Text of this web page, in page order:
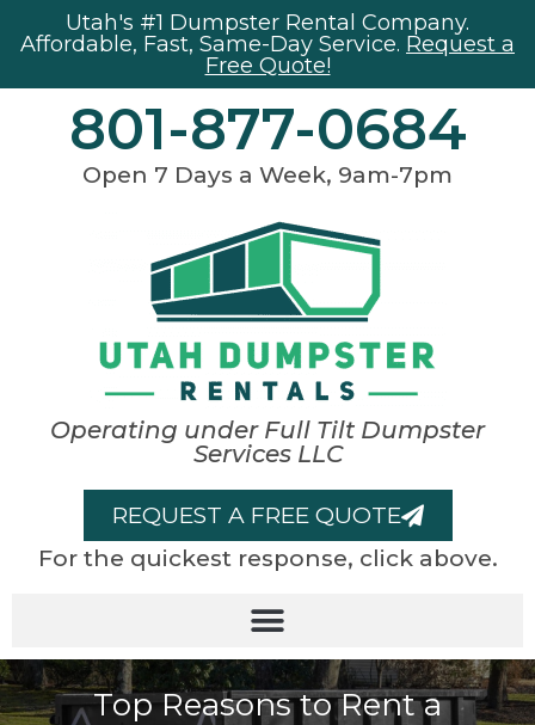
Utah's #1 Dumpster Rental Company.
Affordable, Fast, Same-Day Service. Request a
Free Quote!
801-877-0684
Open 7 Days a Week, 9am-7pm
Operating under Full Tilt Dumpster
Services LLC
REQUEST A FREE QUOTE
For the quickest response, click above.
Top Reasons to Rent a